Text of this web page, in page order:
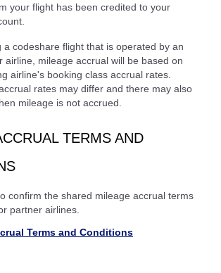
your flight has been credited to your
a codeshare flight that is operated by an
airline, mileage accrual will be based on
airline's booking class accrual rates.
rates may differ and there may also
mileage is not accrued.
TERMS AND
confirm the shared mileage accrual terms
partner airlines.
Terms and Conditions